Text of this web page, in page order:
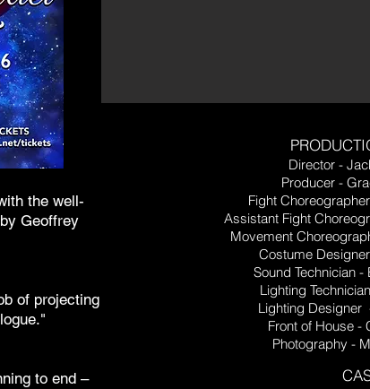
the well-
Geoffrey
of projecting
to end –
Director -
Producer -
Fight
Assistant Fight
Movement
Costume
Sound Technician -
Lighting
Lighting Designer
Front of House -
Photography -